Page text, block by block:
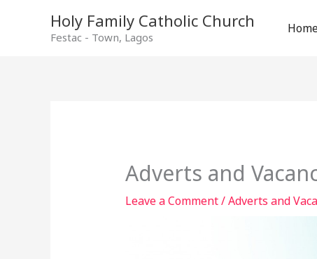
Holy Family Catholic Church
Festac - Town, Lagos
Adverts and
Leave a Comment/Adverts and